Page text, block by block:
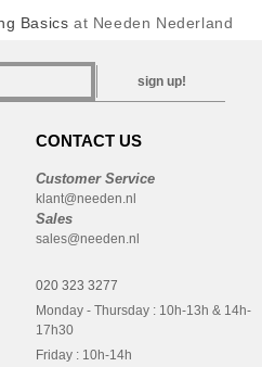
Basics at Needen Nederland
sign up!
CONTACT US
Customer Service
klant@needen.nl
Sales
sales@needen.nl
020 323 3277
Monday - Thursday : 10h-13h & 14h-
17h30
Friday : 10h-14h